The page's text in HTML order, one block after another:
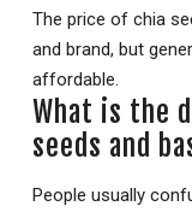
The price of chia
and brand, but
affordable.
What is the
seeds and
People usually